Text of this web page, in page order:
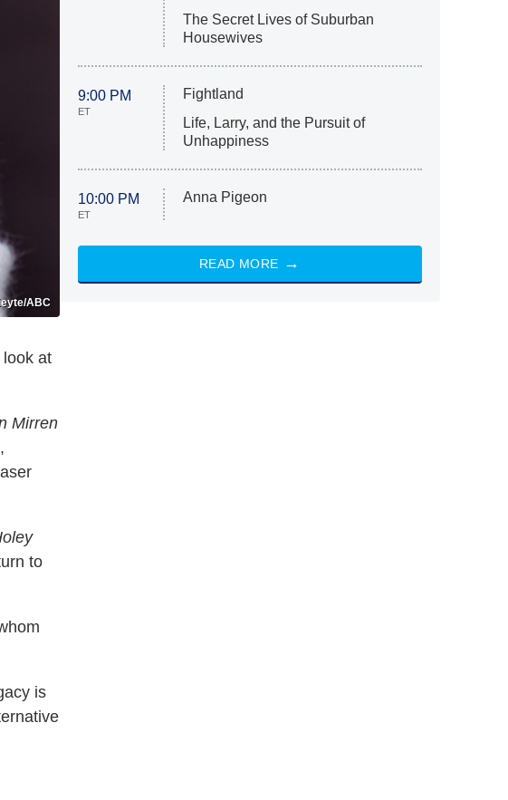
ABC
look at
Mirren
to
is
The Secret Lives of Suburban
Housewives
9:00 PM
ET
Fightland
Life, Larry, and the Pursuit of
Unhappiness
10:00 PM
ET
Anna Pigeon
READ MORE